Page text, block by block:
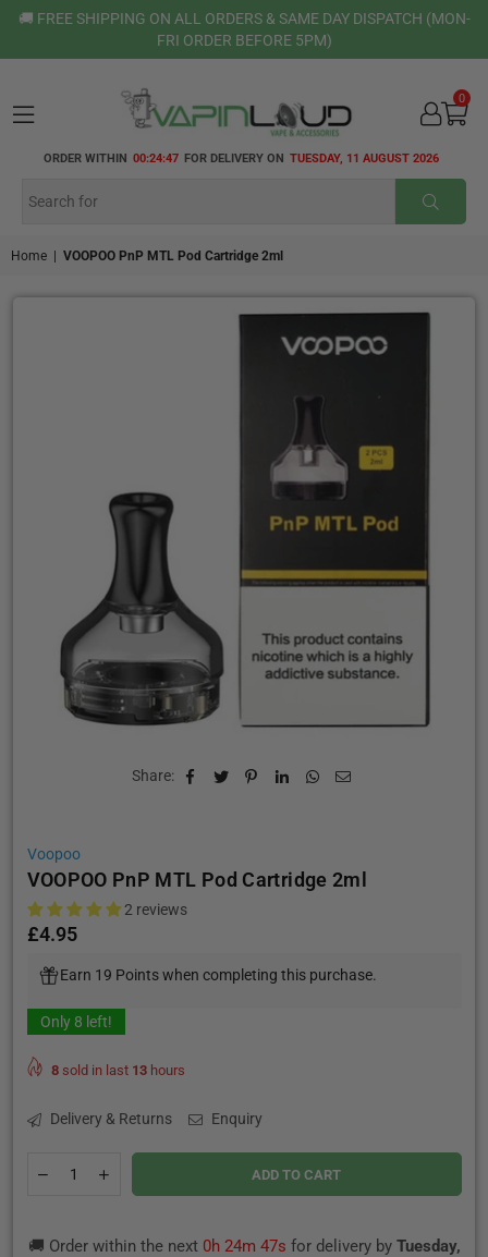
🚚 FREE SHIPPING ON ALL ORDERS & SAME DAY DISPATCH (MON-
FRI ORDER BEFORE 5PM)
VAPIN
ORDER WITHIN 00:24:47 FOR DELIVERY ON TUESDAY, 11 AUGUST 2026
0
Home VOOPOO PnP MTL Pod Cartridge 2ml
Share:
Voopoo
VOOPOO PnP MTL Pod Cartridge 2ml
2 reviews
Regular
price
£4.95
Earn 19 Points when completing this purchase.
Only 8 left!
8sold in last 13hours
Delivery & Returns Enquiry
Decrease
PnP
Increase
quantity
PnP
ADD TO CART
🚚 Order within the next 0h 24m 47s for delivery by Tuesday,